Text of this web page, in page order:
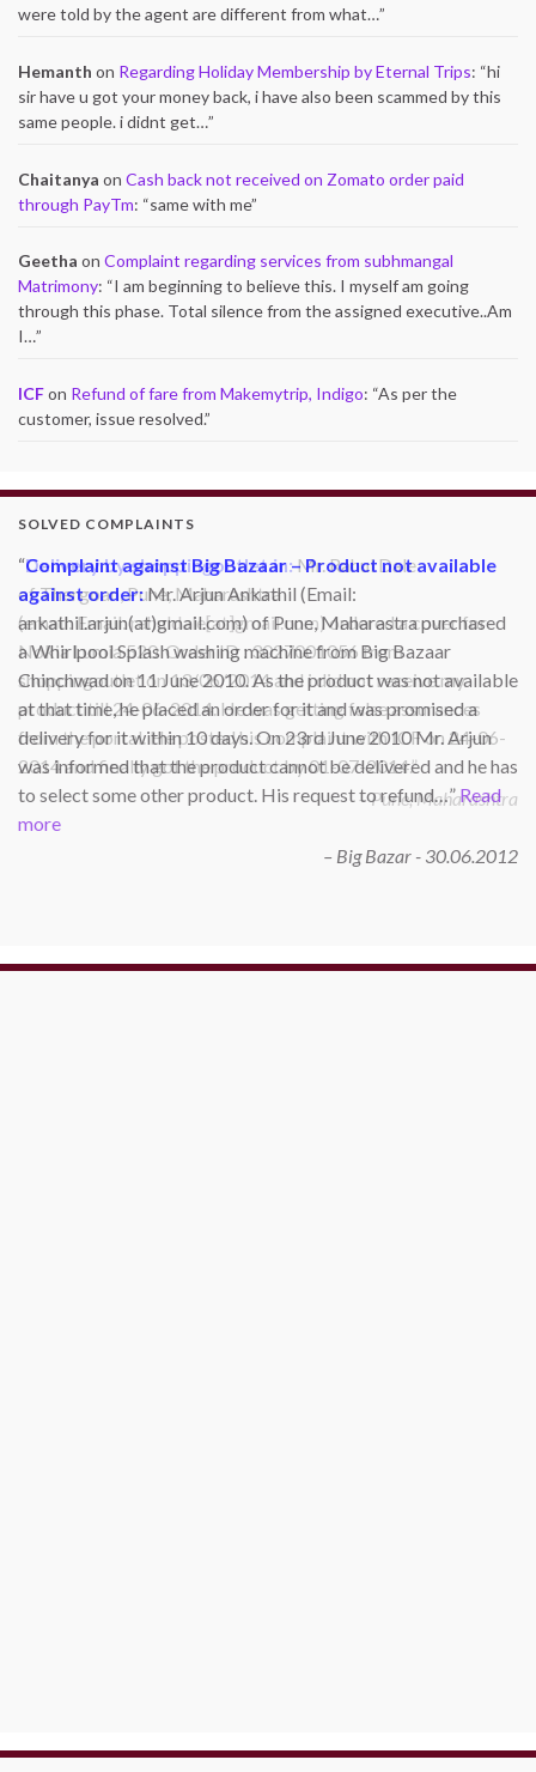
were told by the agent are different from what…”
Hemanth on Regarding Holiday Membership by Eternal Trips: “hi
sir have u got your money back, i have also been scammed by this
same people. i didnt get…”
Chaitanya on Cash back not received on Zomato order paid
through PayTm: “same with me”
Geetha on Complaint regarding services from subhmangal
Matrimony: “I am beginning to believe this. I myself am going
through this phase. Total silence from the assigned executive..Am
I…”
ICFon Refund of fare from Makemytrip, Indigo: “As per the
customer, issue resolved.”
SOLVED COMPLAINTS
Complaint against Big Bazaar – Product not available
against order:Mr. Arjun Ankathil (Email:
ankathil.arjun(at)gmail.com) of Pune, Maharastra purchased
a Whirlpool Splash washing machine from Big Bazaar
Chinchwad on 11 June 2010. As the product was not available
at that time, he placed an order for it and was promised a
delivery for it within 10 days. On 23rd June 2010 Mr. Arjun
was informed that the product cannot be delivered and he has
to select some other product. His request to refund… Read
more
Big Bazar - 30.06.2012